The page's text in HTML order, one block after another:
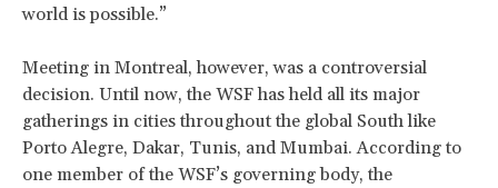
world is possible.”
Meeting in Montreal, however, was a controversial
decision. Until now, the WSF has held all its major
gatherings in cities throughout the global South like
Porto Alegre, Dakar, Tunis, and Mumbai. According to
one member of the WSF’s governing body, the